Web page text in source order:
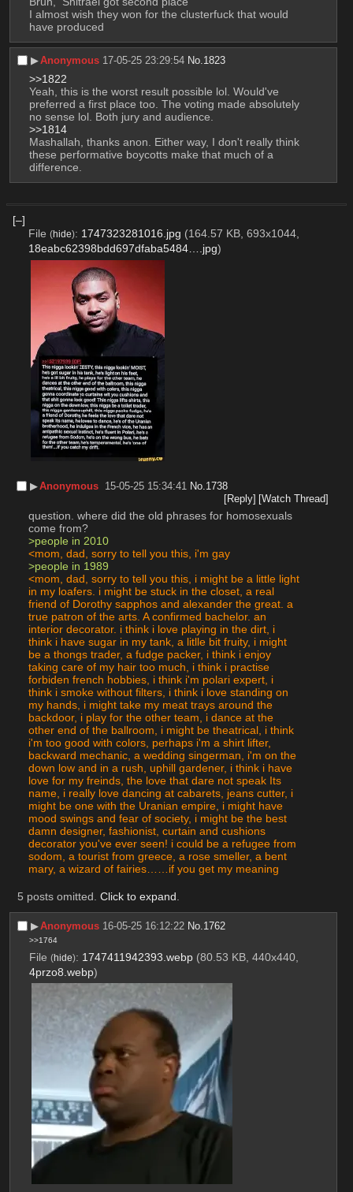
I almost wish they won for the clusterfuck that would
have produced
▶︎Anonymous 17-05-25 23:29:54 No.1823
>>1822
Yeah, this is the worst result possible lol. Would've
preferred a first place too. The voting made absolutely
no sense lol. Both jury and audience.
>>1814
Mashallah, thanks anon. Either way, I don't really think
these performative boycotts make that much of a
difference.
[–]
File (hide): 1747323281016.jpg (164.57 KB, 693x1044,
18eabc62398bdd697dfaba5484….jpg)
▶︎Anonymous 15-05-25 15:34:41 No. 1738
[Reply] [Watch Thread]
question. where did the old phrases for homosexuals
come from?
>people in 2010
<mom, dad, sorry to tell you this, i'm gay
>people in 1989
<mom, dad, sorry to tell you this, i might be a little light
in my loafers. i might be stuck in the closet, a real
friend of Dorothy sapphos and alexander the great. a
true patron of the arts. A confirmed bachelor. an
interior decorator. i think i love playing in the dirt, i
think i have sugar in my tank, a litlle bit fruity, i might
be a thongs trader, a fudge packer, i think i enjoy
taking care of my hair too much, i think i practise
forbiden french hobbies, i think i'm polari expert, i
think i smoke without filters, i think i love standing on
my hands, i might take my meat trays around the
backdoor, i play for the other team, i dance at the
other end of the ballroom, i might be theatrical, i think
i'm too good with colors, perhaps i'm a shirt lifter,
backward mechanic, a wedding singerman, i'm on the
down low and in a rush, uphill gardener, i think i have
love for my freinds, the love that dare not speak Its
name, i really love dancing at cabarets, jeans cutter, i
might be one with the Uranian empire, i might have
mood swings and fear of society, i might be the best
damn designer, fashionist, curtain and cushions
decorator you've ever seen! i could be a refugee from
sodom, a tourist from greece, a rose smeller, a bent
mary, a wizard of fairies……if you get my meaning
5 posts omitted. Click to expand
▶︎Anonymous 16-05-25 16:12:22 No. 1762
>>1764
File (hide): 1747411942393.webp (80.53 KB, 440x440,
4przo8.webp)